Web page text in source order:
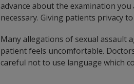
advance about the examination
necessary. Giving patients privacy
Many allegations of sexual assault
patient feels uncomfortable.
careful not to use language which